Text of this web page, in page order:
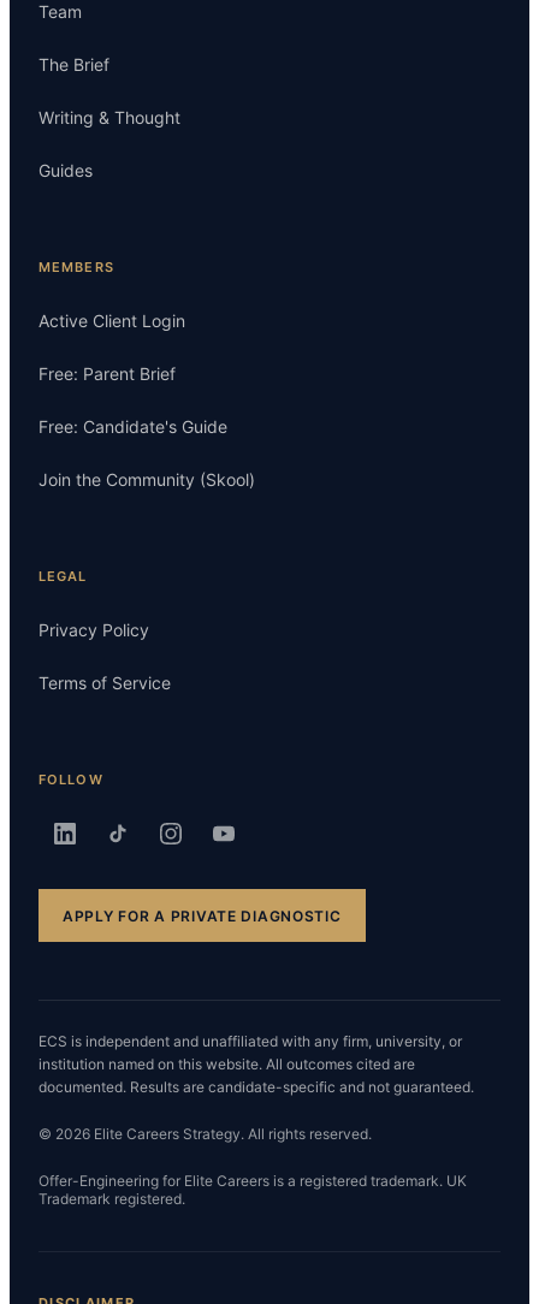
Team
The Brief
Writing & Thought
Guides
MEMBERS
Active Client Login
Free: Parent Brief
Free: Candidate's Guide
Join the Community (Skool)
LEGAL
Privacy Policy
Terms of Service
FOLLOW
APPLY FOR A PRIVATE DIAGNOSTIC
ECS is independent and unaffiliated with any firm, university, or
institution named on this website. All outcomes cited are
documented. Results are candidate-specific and not guaranteed.
© 2026 Elite Careers Strategy. All rights reserved.
Offer-Engineering for Elite Careers is a registered trademark. UK
Trademark registered.